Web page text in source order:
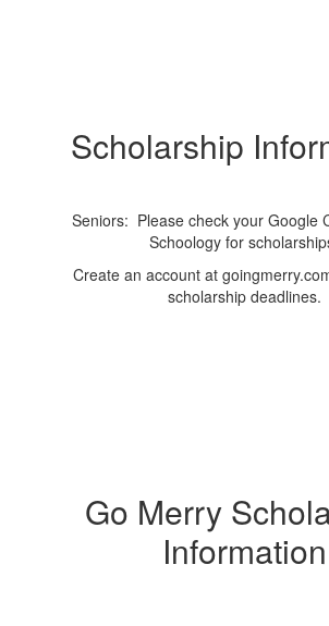
Scholarship
Seniors: Please check your Google
Schoology for
Create an account at
scholarship deadlines.
Go Merry
Information